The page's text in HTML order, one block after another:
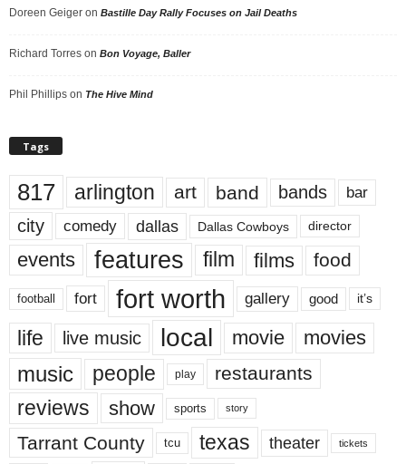
Doreen Geiger on Bastille Day Rally Focuses on Jail Deaths
Richard Torres on Bon Voyage, Baller
Phil Phillips on The Hive Mind
Tags
817 arlington art band bands bar
city comedy dallas Dallas Cowboys director
events features film films food
football fort fort worth gallery good it’s
life live music local movie movies
music people play restaurants
reviews show sports story
Tarrant County tcu texas theater tickets